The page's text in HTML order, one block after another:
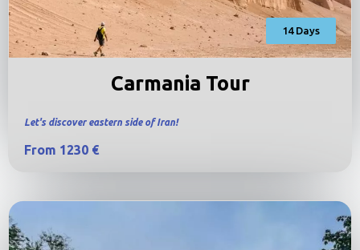
14 Days
Carmania Tour
Let's discover eastern side of Iran!
From 1230 €